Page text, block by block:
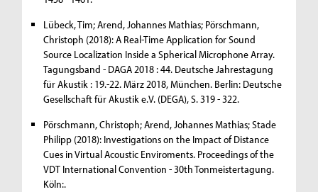
Lübeck, Tim; Arend, Johannes Mathias; Pörschmann,
Christoph (2018): A Real-Time Application for Sound
Source Localization Inside a Spherical Microphone Array.
Tagungsband - DAGA 2018 : 44. Deutsche Jahrestagung
für Akustik : 19.-22. März 2018, München. Berlin: Deutsche
Gesellschaft für Akustik e.V. (DEGA), S. 319 - 322.
Pörschmann, Christoph; Arend, Johannes Mathias; Stade
Philipp (2018): Investigations on the Impact of Distance
Cues in Virtual Acoustic Enviroments. Proceedings of the
VDT International Convention - 30th Tonmeistertagung.
Köln:.